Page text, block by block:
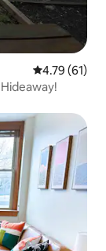
4.79 out of 5
4.79 (61)